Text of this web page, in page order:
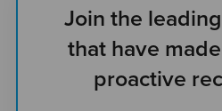
Join the
that have
proactive